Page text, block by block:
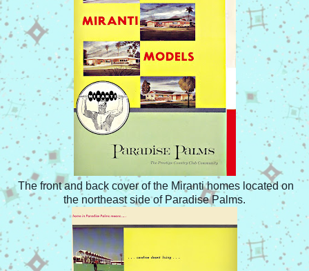
The front and back cover of the Miranti homes located on
the northeast side of Paradise Palms.